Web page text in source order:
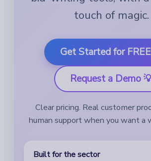
touch of magic.
Get Started for
Request a Demo
Clear pricing. Real customer
human support when you want a
Built for the sector